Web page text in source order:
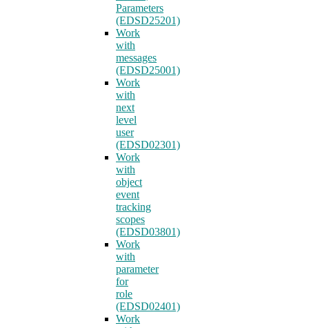
Parameters
(EDSD25201)
Work
with
messages
(EDSD25001)
Work
with
next
level
user
(EDSD02301)
Work
with
object
event
tracking
scopes
(EDSD03801)
Work
with
parameter
for
role
(EDSD02401)
Work